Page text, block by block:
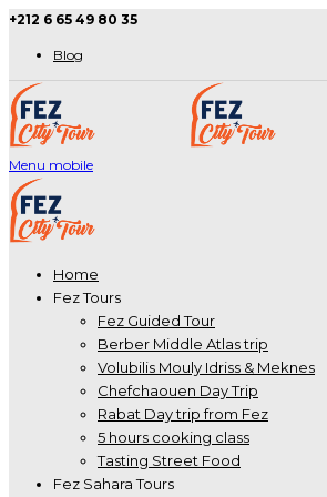
+212 6 65 49 80 35
Blog
Menu mobile
Home
Fez Tours
Fez Guided Tour
Berber Middle Atlas trip
Volubilis Mouly Idriss & Meknes
Chefchaouen Day Trip
Rabat Day trip from Fez
5 hours cooking class
Tasting Street Food
Fez Sahara Tours